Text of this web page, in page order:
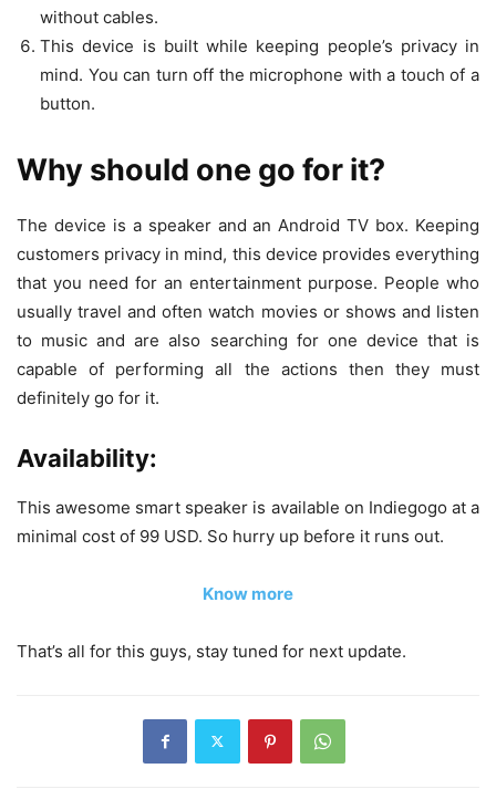
without cables.
This device is built while keeping people’s privacy in
mind. You can turn off the microphone with a touch of a
button.
Why should one go for it?
The device is a speaker and an Android TV box. Keeping
customers privacy in mind, this device provides everything
that you need for an entertainment purpose. People who
usually travel and often watch movies or shows and listen
to music and are also searching for one device that is
capable of performing all the actions then they must
definitely go for it.
Availability:
This awesome smart speaker is available on Indiegogo at a
minimal cost of 99 USD. So hurry up before it runs out.
Know more
That’s all for this guys, stay tuned for next update.